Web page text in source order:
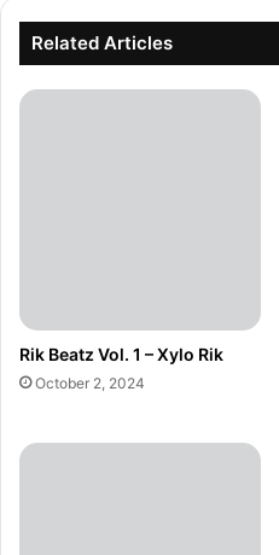
Related Articles
Rik Beatz Vol. 1 – Xylo Rik
October 2, 2024